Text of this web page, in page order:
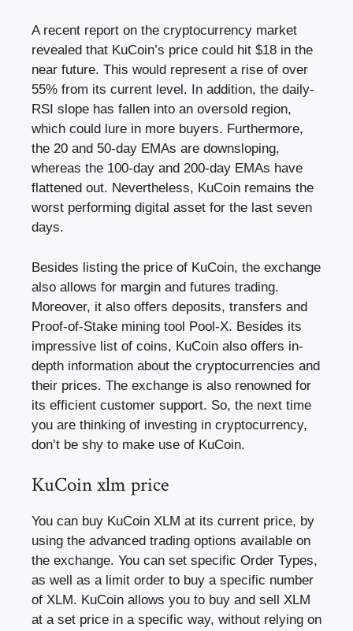
A recent report on the cryptocurrency market
revealed that KuCoin’s price could hit $18 in the
near future. This would represent a rise of over
55% from its current level. In addition, the daily-
RSI slope has fallen into an oversold region,
which could lure in more buyers. Furthermore,
the 20 and 50-day EMAs are downsloping,
whereas the 100-day and 200-day EMAs have
flattened out. Nevertheless, KuCoin remains the
worst performing digital asset for the last seven
days.
Besides listing the price of KuCoin, the exchange
also allows for margin and futures trading.
Moreover, it also offers deposits, transfers and
Proof-of-Stake mining tool Pool-X. Besides its
impressive list of coins, KuCoin also offers in-
depth information about the cryptocurrencies and
their prices. The exchange is also renowned for
its efficient customer support. So, the next time
you are thinking of investing in cryptocurrency,
don’t be shy to make use of KuCoin.
KuCoin xlm price
You can buy KuCoin XLM at its current price, by
using the advanced trading options available on
the exchange. You can set specific Order Types,
as well as a limit order to buy a specific number
of XLM. KuCoin allows you to buy and sell XLM
at a set price in a specific way, without relying on